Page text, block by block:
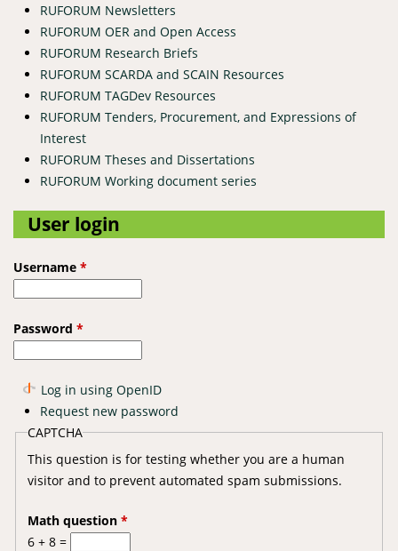
RUFORUM Newsletters
RUFORUM OER and Open Access
RUFORUM Research Briefs
RUFORUM SCARDA and SCAIN Resources
RUFORUM TAGDev Resources
RUFORUM Tenders, Procurement, and Expressions of
Interest
RUFORUM Theses and Dissertations
RUFORUM Working document series
User login
Username *
Password *
Log in using OpenID
Request new password
CAPTCHA
This question is for testing whether you are a human
visitor and to prevent automated spam submissions.
Math question *
6 + 8 =